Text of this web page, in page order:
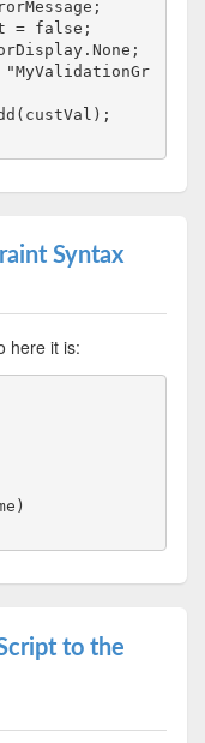
=
false ;
"MyValidationGr
Syntax
here it is:
to the